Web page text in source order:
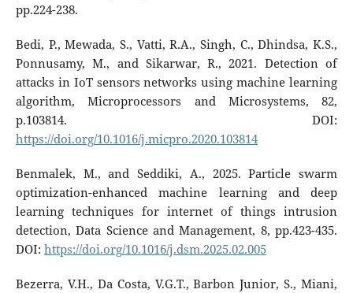
pp.224-238.
Bedi, P., Mewada, S., Vatti, R.A., Singh, C., Dhindsa, K.S.,
Ponnusamy, M., and Sikarwar, R., 2021. Detection of
attacks in IoT sensors networks using machine learning
algorithm, Microprocessors and Microsystems, 82,
p.103814. DOI:
https://doi.org/10.1016/j.micpro.2020.103814
Benmalek, M., and Seddiki, A., 2025. Particle swarm
optimization-enhanced machine learning and deep
learning techniques for internet of things intrusion
detection, Data Science and Management, 8, pp.423-435.
DOI: https://doi.org/10.1016/j.dsm.2025.02.005
Bezerra, V.H., Da Costa, V.G.T., Barbon Junior, S., Miani,